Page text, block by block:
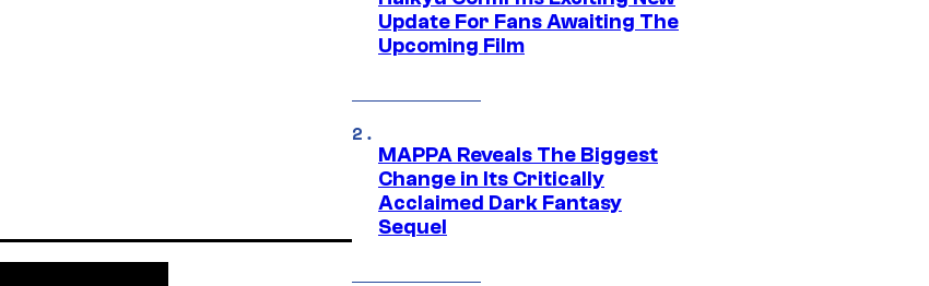
Update For Fans Awaiting The
Upcoming Film
MAPPA Reveals The Biggest
Change in Its Critically
Acclaimed Dark Fantasy
Sequel